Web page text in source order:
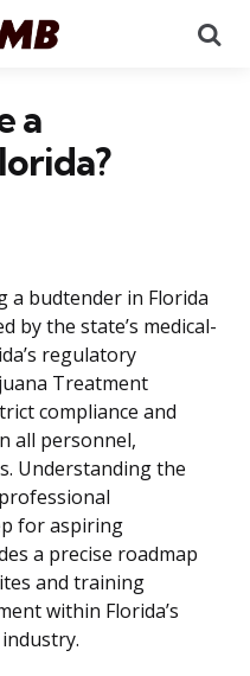
a
a budtender in Florida
by the state’s medical-
regulatory
Treatment
compliance and
all personnel,
Understanding the
for aspiring
a precise roadmap
and training
within Florida’s